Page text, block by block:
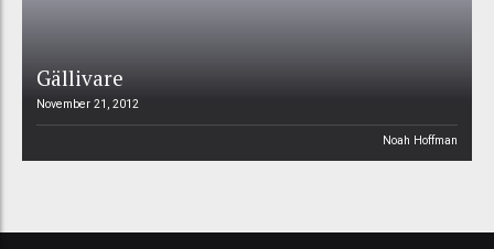
Gällivare
November 21, 2012
Noah Hoffman